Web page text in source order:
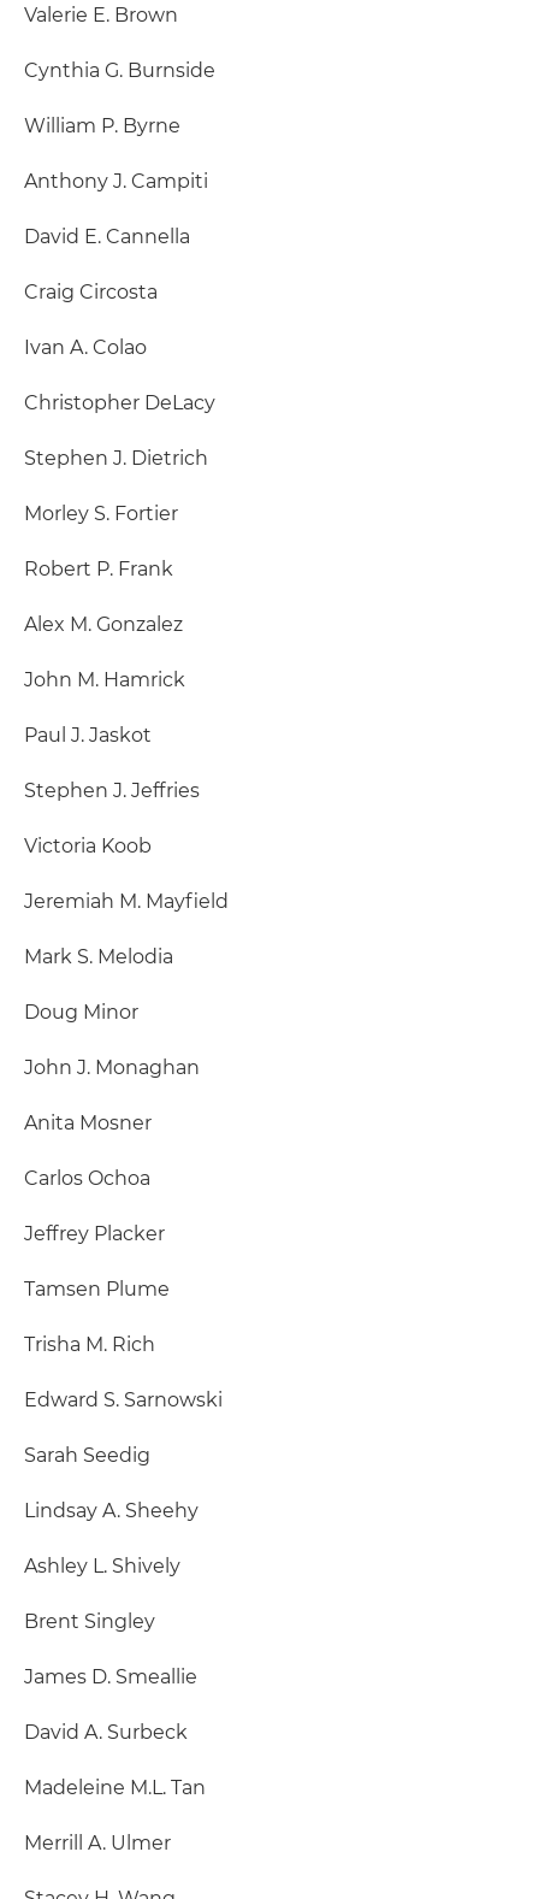
Valerie E. Brown
Cynthia G. Burnside
William P. Byrne
Anthony J. Campiti
David E. Cannella
Craig Circosta
Ivan A. Colao
Christopher DeLacy
Stephen J. Dietrich
Morley S. Fortier
Robert P. Frank
Alex M. Gonzalez
John M. Hamrick
Paul J. Jaskot
Stephen J. Jeffries
Victoria Koob
Jeremiah M. Mayfield
Mark S. Melodia
Doug Minor
John J. Monaghan
Anita Mosner
Carlos Ochoa
Jeffrey Placker
Tamsen Plume
Trisha M. Rich
Edward S. Sarnowski
Sarah Seedig
Lindsay A. Sheehy
Ashley L. Shively
Brent Singley
James D. Smeallie
David A. Surbeck
Madeleine M.L. Tan
Merrill A. Ulmer